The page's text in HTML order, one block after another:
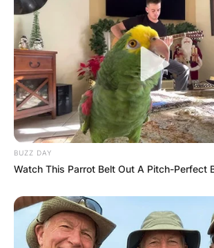
Save my name, email, and
browser for the next time I
Latest News
DEC 7, 2024
BUZZ DAY
Watch This Parrot Belt Out A Pitch-Perfect